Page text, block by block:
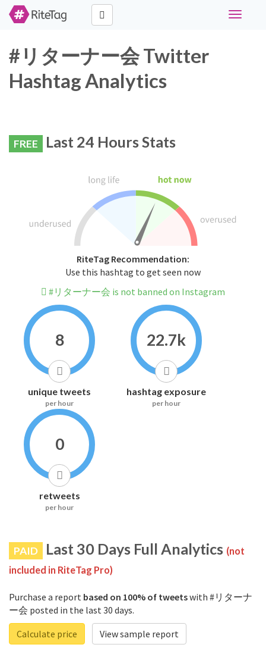
Toggle
#リターナー会 Twitter
Hashtag Analytics
FREE Last 24 Hours Stats
RiteTag Recommendation:
Use this hashtag to get seen now
#リターナー会 is not banned on Instagram
8
unique tweets
per hour
22.7k
hashtag exposure
per hour
0
retweets
per hour
PAID Last 30 Days Full Analytics (not
included in RiteTag Pro)
Purchase a report based on 100% of tweetswith #リターナ
ー会 posted in the last 30 days.
Calculate price
View sample report